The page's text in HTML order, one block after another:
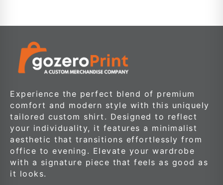
Experience the perfect blend of premium
comfort and modern style with this uniquely
tailored custom shirt. Designed to reflect
your individuality, it features a minimalist
aesthetic that transitions effortlessly from
office to evening. Elevate your wardrobe
with a signature piece that feels as good as
it looks.